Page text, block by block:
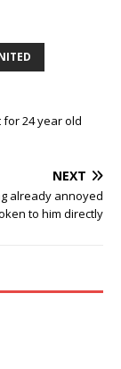
24 year old
NEXT
already annoyed
to him directly